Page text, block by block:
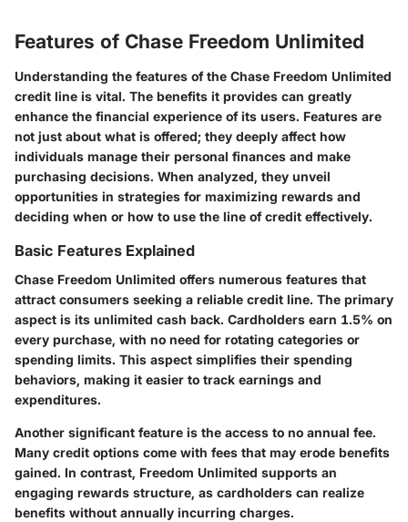
Features of Chase Freedom Unlimited
Understanding the features of the Chase Freedom Unlimited
credit line is vital. The benefits it provides can greatly
enhance the financial experience of its users. Features are
not just about what is offered; they deeply affect how
individuals manage their personal finances and make
purchasing decisions. When analyzed, they unveil
opportunities in strategies for maximizing rewards and
deciding when or how to use the line of credit effectively.
Basic Features Explained
Chase Freedom Unlimited offers numerous features that
attract consumers seeking a reliable credit line. The primary
aspect is its unlimited cash back. Cardholders earn 1.5% on
every purchase, with no need for rotating categories or
spending limits. This aspect simplifies their spending
behaviors, making it easier to track earnings and
expenditures.
Another significant feature is the access to no annual fee.
Many credit options come with fees that may erode benefits
gained. In contrast, Freedom Unlimited supports an
engaging rewards structure, as cardholders can realize
benefits without annually incurring charges.